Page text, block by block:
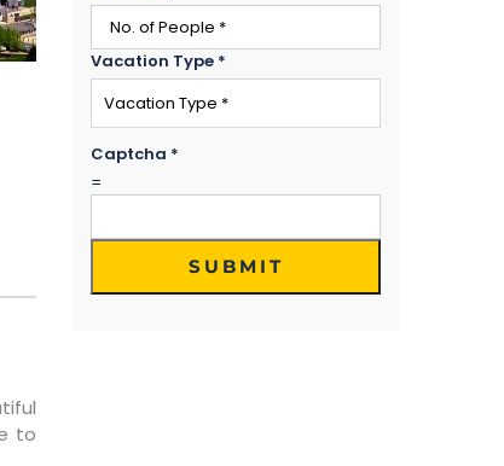
to
Vacation Type *
Captcha *
=
SUBMIT